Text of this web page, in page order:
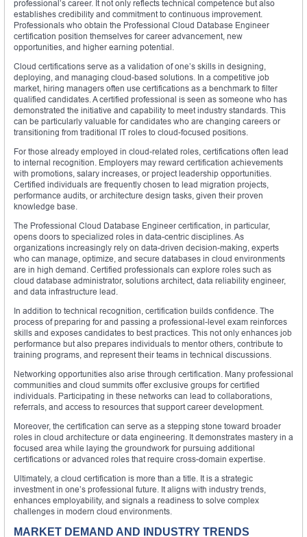
professional’s career. It not only reflects technical competence but also
establishes credibility and commitment to continuous improvement.
Professionals who obtain the Professional Cloud Database Engineer
certification position themselves for career advancement, new
opportunities, and higher earning potential.
Cloud certifications serve as a validation of one’s skills in designing,
deploying, and managing cloud-based solutions. In a competitive job
market, hiring managers often use certifications as a benchmark to filter
qualified candidates. A certified professional is seen as someone who has
demonstrated the initiative and capability to meet industry standards. This
can be particularly valuable for candidates who are changing careers or
transitioning from traditional IT roles to cloud-focused positions.
For those already employed in cloud-related roles, certifications often lead
to internal recognition. Employers may reward certification achievements
with promotions, salary increases, or project leadership opportunities.
Certified individuals are frequently chosen to lead migration projects,
performance audits, or architecture design tasks, given their proven
knowledge base.
The Professional Cloud Database Engineer certification, in particular,
opens doors to specialized roles in data-centric disciplines. As
organizations increasingly rely on data-driven decision-making, experts
who can manage, optimize, and secure databases in cloud environments
are in high demand. Certified professionals can explore roles such as
cloud database administrator, solutions architect, data reliability engineer,
and data infrastructure lead.
In addition to technical recognition, certification builds confidence. The
process of preparing for and passing a professional-level exam reinforces
skills and exposes candidates to best practices. This not only enhances job
performance but also prepares individuals to mentor others, contribute to
training programs, and represent their teams in technical discussions.
Networking opportunities also arise through certification. Many professional
communities and cloud summits offer exclusive groups for certified
individuals. Participating in these networks can lead to collaborations,
referrals, and access to resources that support career development.
Moreover, the certification can serve as a stepping stone toward broader
roles in cloud architecture or data engineering. It demonstrates mastery in a
focused area while laying the groundwork for pursuing additional
certifications or advanced roles that require cross-domain expertise.
Ultimately, a cloud certification is more than a title. It is a strategic
investment in one’s professional future. It aligns with industry trends,
enhances employability, and signals a readiness to solve complex
challenges in modern cloud environments.
MARKET DEMAND AND INDUSTRY TRENDS